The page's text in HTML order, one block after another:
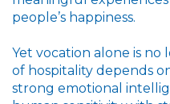
people’s happiness.
Yet vocation alone is
of hospitality depends
strong emotional